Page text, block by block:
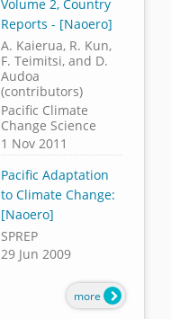
Volume 2, Country
Reports - [Naoero]
A. Kaierua, R. Kun,
F. Teimitsi, and D.
Audoa
(contributors)
Pacific Climate
Change Science
1 Nov 2011
Pacific Adaptation
to Climate Change:
[Naoero]
SPREP
29 Jun 2009
more